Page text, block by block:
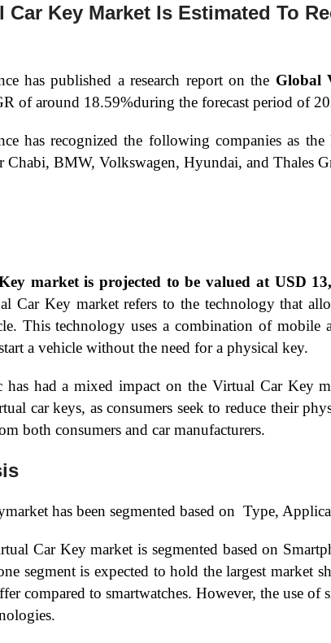
Car Key Market Is Estimated To
has published a research report on the Global
of around 18.59%during the forecast period of
has recognized the following companies as
Chabi, BMW, Volkswagen, Hyundai, and Thales
market is projected to be valued at USD
Car Key market refers to the technology that
This technology uses a combination of
a vehicle without the need for a physical key.
had a mixed impact on the Virtual Car Key
car keys, as consumers seek to reduce their
both consumers and car manufacturers.
has been segmented based on Type,
Car Key market is segmented based on
segment is expected to hold the largest market
compared to smartwatches. However, the use